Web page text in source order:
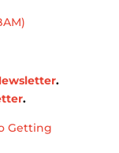
.
.
Getting